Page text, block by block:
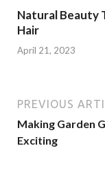
Natural Beauty
Hair
April 21, 2023
PREVIOUS
Making Garden
Exciting